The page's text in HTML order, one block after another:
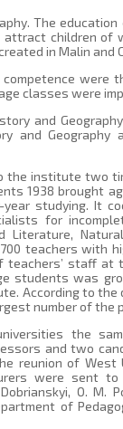
The
children of
in Malin and
classes were
and
and Geography
the institute two
1938 brought
studying. It
for
teachers with
staff at
students was
According to
number of the
the
and two
reunion of West
were sent
O. M.
of